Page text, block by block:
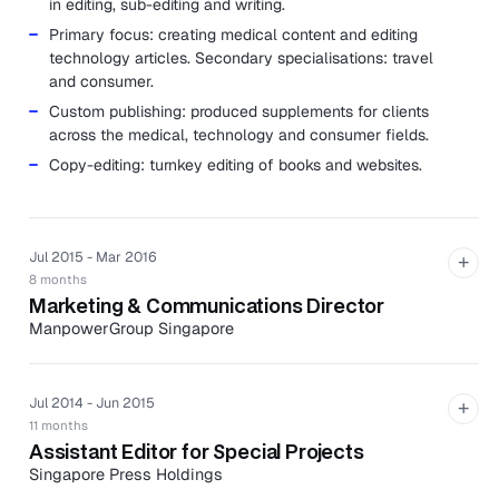
in editing, sub-editing and writing.
Primary focus: creating medical content and editing
technology articles. Secondary specialisations: travel
and consumer.
Custom publishing: produced supplements for clients
across the medical, technology and consumer fields.
Copy-editing: turnkey editing of books and websites.
Jul 2015 - Mar 2016
8 months
Marketing & Communications Director
ManpowerGroup Singapore
communications, content marketing and public relations.
Achieved $800,000 in positive mentions of the
company in print and online media through strategic
media relations in a year.
+
Jul 2014 - Jun 2015
11 months
Assistant Editor for Special Projects
Singapore Press Holdings
+